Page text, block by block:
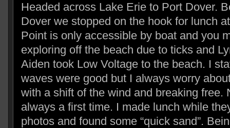
Headed across Lake Erie to Port Dover.
Dover we stopped on the hook for lunch
Point is only accessible by boat and you
exploring off the beach due to ticks and
Aiden took Low Voltage to the beach. I
waves were good but I always worry
with a shift of the wind and breaking free.
always a first time. I made lunch while
photos and found some “quick sand”.